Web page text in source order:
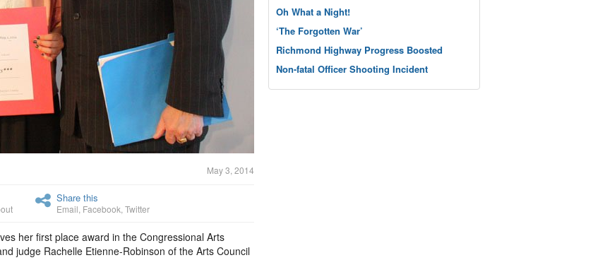
May 3, 2014
Share this
Email Facebook Twitter
her first place award in the Congressional Arts
judge Rachelle Etienne-Robinson of the Arts Council
Oh What a Night!
‘The Forgotten War’
Richmond Highway Progress Boosted
Non-fatal Officer Shooting Incident